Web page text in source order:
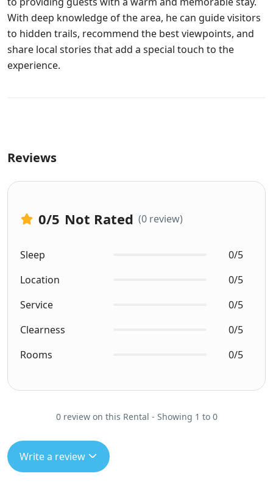
With deep knowledge of the area, he can guide visitors
to hidden trails, recommend the best viewpoints, and
share local stories that add a special touch to the
experience.
Reviews
0/5 Not Rated (0 review)
Sleep
0/5
Location
0/5
Service
0/5
Clearness
0/5
Rooms
0/5
0 review on this Rental - Showing 1 to 0
Write a review